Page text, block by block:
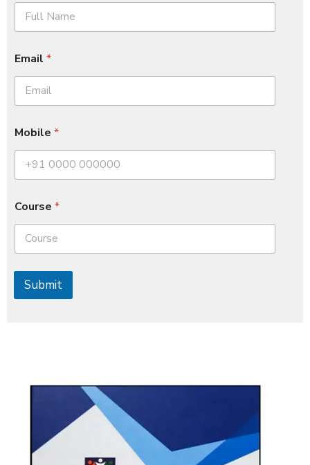
Email *
Mobile *
Course *
Submit